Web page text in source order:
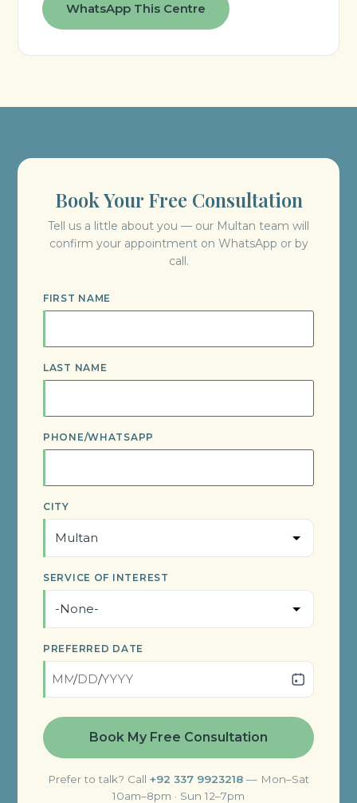
WhatsApp This Centre
Book Your Free Consultation
Tell us a little about you — our Multan team will
confirm your appointment on WhatsApp or by
call.
FIRST NAME
LAST NAME
PHONE/WHATSAPP
CITY
SERVICE OF INTEREST
PREFERRED DATE
/ /
Prefer to talk? Call +92 337 9923218 — Mon–Sat
10am–8pm · Sun 12–7pm